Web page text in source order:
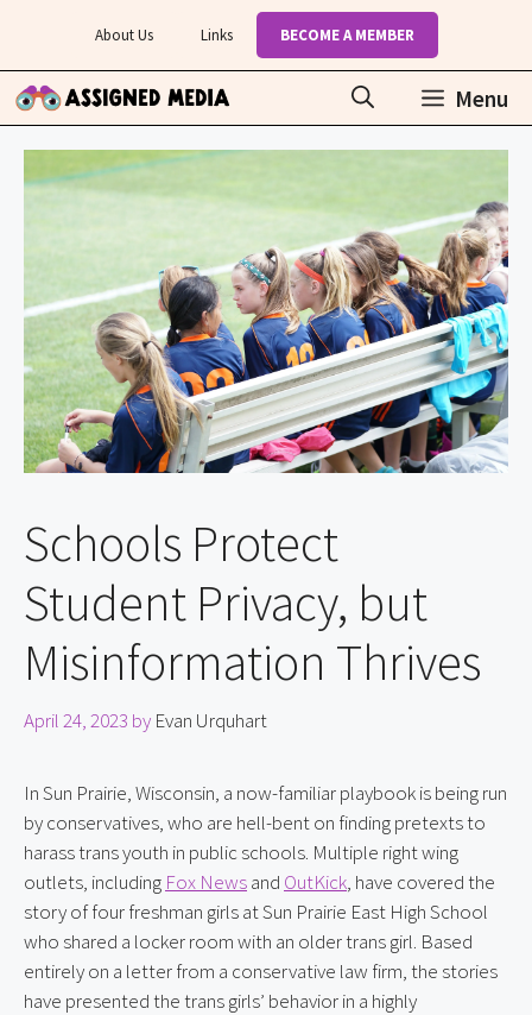
content
About Us Links BECOME A MEMBER
Menu
Schools Protect
Student Privacy, but
Misinformation Thrives
April 24, 2023 by Evan Urquhart
In Sun Prairie, Wisconsin, a now-familiar playbook is being run
by conservatives, who are hell-bent on finding pretexts to
harass trans youth in public schools. Multiple right wing
outlets, including Fox News and OutKick, have covered the
story of four freshman girls at Sun Prairie East High School
who shared a locker room with an older trans girl. Based
entirely on a letter from a conservative law firm, the stories
have presented the trans girls’ behavior in a highly